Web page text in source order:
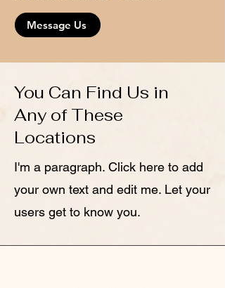
Message Us
You Can Find Us in
Any of These
Locations
I'm a paragraph. Click here to add
your own text and edit me. Let your
users get to know you.